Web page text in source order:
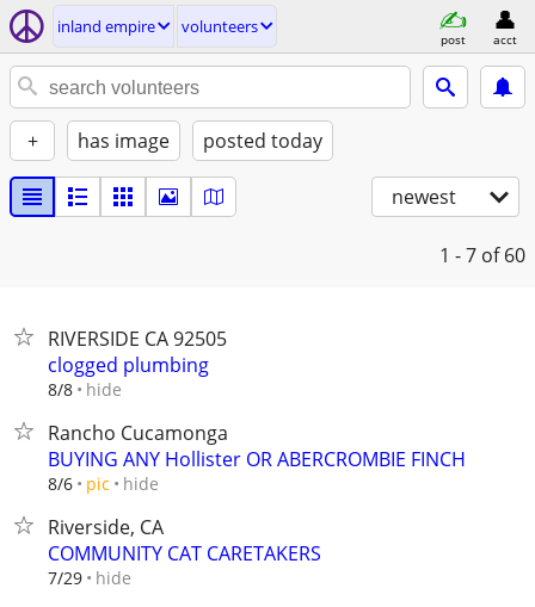
inland empire volunteers
post acct
+ has image posted today
newest
1 - 7 of 60
RIVERSIDE CA 92505
clogged plumbing
8/8 hide
Rancho Cucamonga
BUYING ANY Hollister OR ABERCROMBIE FINCH
8/6 pic hide
Riverside, CA
COMMUNITY CAT CARETAKERS
7/29 hide